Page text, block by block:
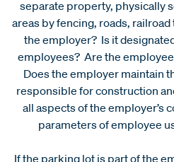
separate property, physically
areas by fencing, roads,
the employer? Is it
employees? Are the
Does the employer maintain
responsible for construction
all aspects of the employer’s
parameters of employee
If the parking lot is part of the